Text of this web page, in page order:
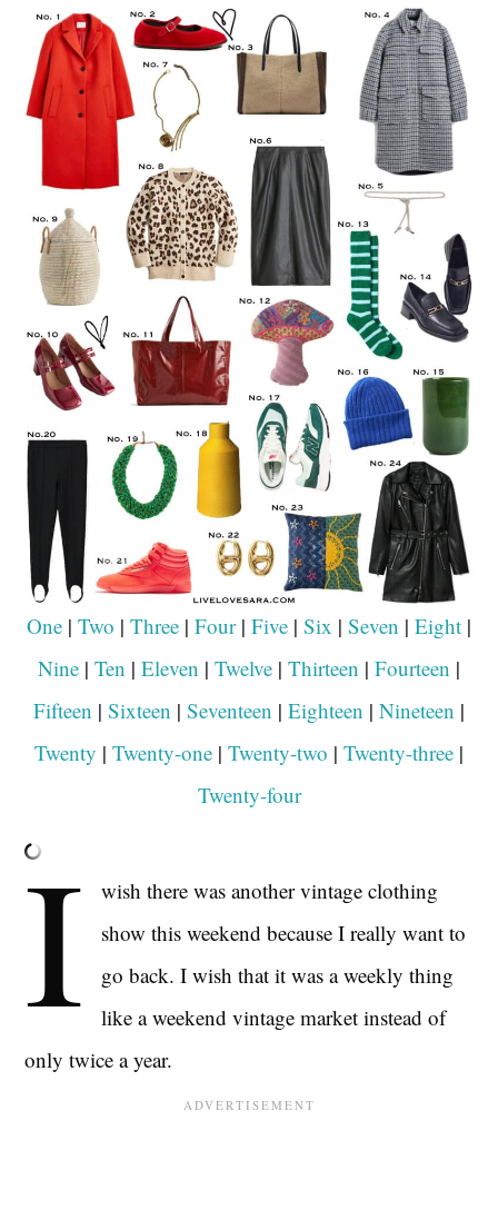
LIFESTYLE
TRAVEL
STYLE GUIDES
MY CLOSET
One | Two | Three | Four| Five | Six | Seven | Eight |
Nine | Ten | Eleven | Twelve | Thirteen | Fourteen |
Fifteen | Sixteen | Seventeen | Eighteen | Nineteen |
Twenty | Twenty-one | Twenty-two | Twenty-three |
Twenty-four
I
wish there was another vintage clothing
show this weekend because I really want to
go back. I wish that it was a weekly thing
like a weekend vintage market instead of
only twice a year.